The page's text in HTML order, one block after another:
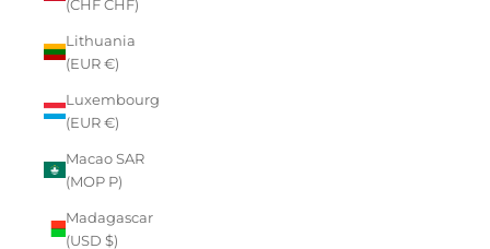
(CHF CHF)
Lithuania
(EUR €)
Luxembourg
(EUR €)
Macao SAR
(MOP P)
Madagascar
(USD $)